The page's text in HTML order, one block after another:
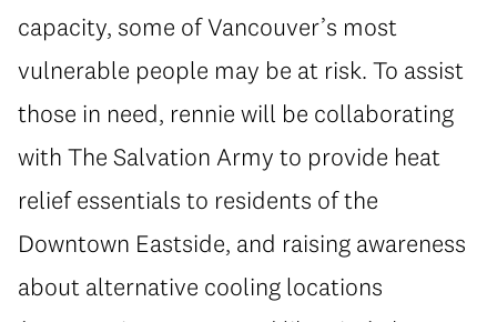
capacity, some of Vancouver’s most
vulnerable people may be at risk. To assist
those in need, rennie will be collaborating
with The Salvation Army to provide heat
relief essentials to residents of the
Downtown Eastside, and raising awareness
about alternative cooling locations